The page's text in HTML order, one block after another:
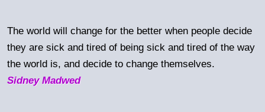
The world will change for the better when people decide
they are sick and tired of being sick and tired of the way
the world is, and decide to change themselves.
Sidney Madwed